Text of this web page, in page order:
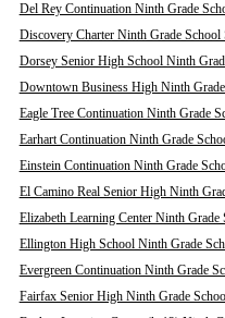
Del Rey Continuation Ninth Grade
Discovery Charter Ninth Grade School
Dorsey Senior High School Ninth
Downtown Business High Ninth
Eagle Tree Continuation Ninth Grade
Earhart Continuation Ninth Grade
Einstein Continuation Ninth Grade
El Camino Real Senior High Ninth
Elizabeth Learning Center Ninth
Ellington High School Ninth Grade
Evergreen Continuation Ninth Grade
Fairfax Senior High Ninth Grade